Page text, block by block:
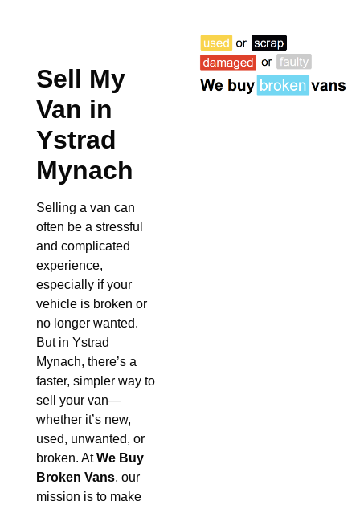
Sell My
Van in
Ystrad
Mynach
Selling a van can
often be a stressful
and complicated
experience,
especially if your
vehicle is broken or
no longer wanted.
But in Ystrad
Mynach, there’s a
faster, simpler way to
sell your van—
whether it’s new,
used, unwanted, or
broken. AtWe Buy
Broken Vans, our
mission is to make